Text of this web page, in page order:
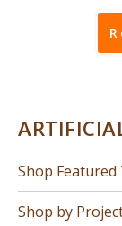
Shop
Shop by